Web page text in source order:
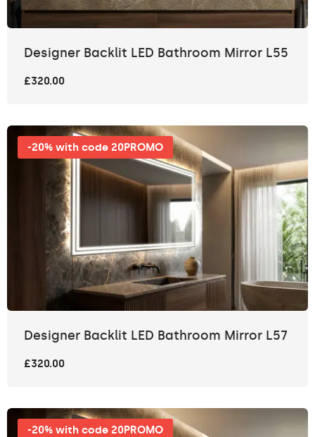
Designer Backlit LED Bathroom Mirror L55
£320.00
-20% with code 20PROMO
Designer Backlit LED Bathroom Mirror L57
£320.00
-20% with code 20PROMO